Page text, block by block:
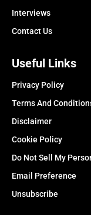
Interviews
Contact Us
Useful Links
Privacy Policy
Terms And
Disclaimer
Cookie Policy
Do Not Sell My
Email Preference
Unsubscribe